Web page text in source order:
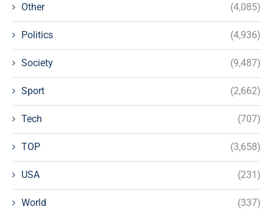
Other (4,085)
Politics (4,936)
Society (9,487)
Sport (2,662)
Tech (707)
TOP (3,658)
USA (231)
World (337)